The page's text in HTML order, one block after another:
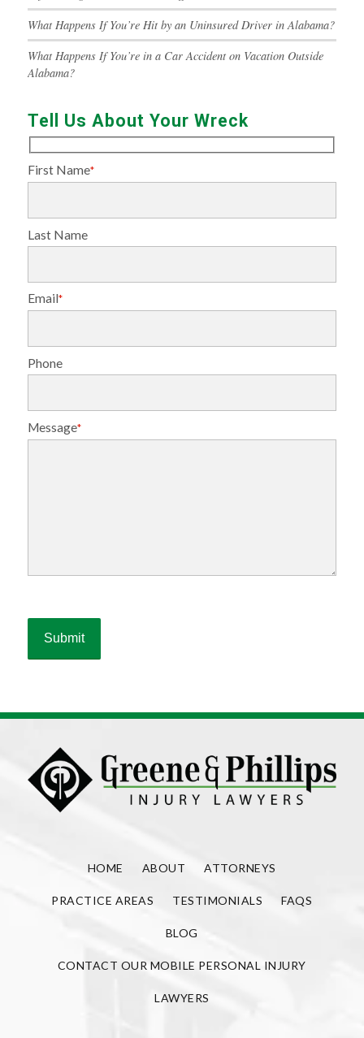
What Happens If You’re Hit by an Uninsured Driver in Alabama?
What Happens If You’re in a Car Accident on Vacation Outside
Alabama?
Tell Us About Your Wreck
First Name*
Last Name
Email*
Phone
Message*
HOME ABOUT ATTORNEYS
PRACTICE AREAS TESTIMONIALS FAQS
BLOG
CONTACT OUR MOBILE PERSONAL INJURY
LAWYERS